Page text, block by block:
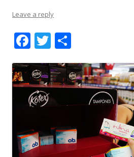
Leave a reply
F
e
b
o
k
T
itt
er
ar
e